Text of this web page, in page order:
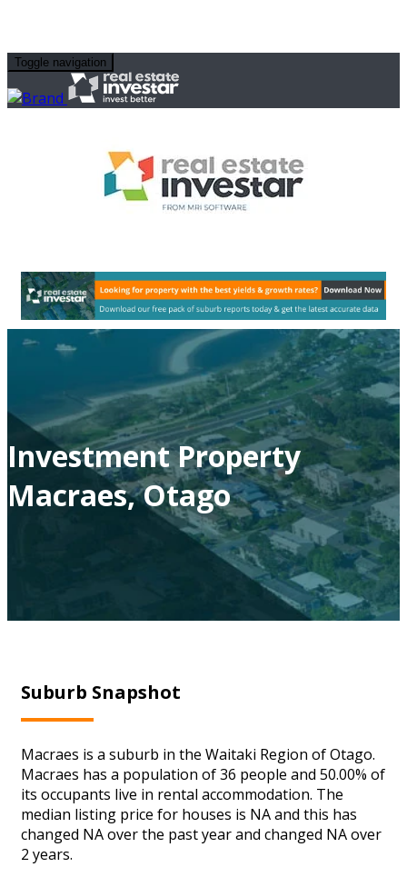
Toggle navigation
Investment Property
Macraes, Otago
Suburb Snapshot
Macraes is a suburb in the Waitaki Region of Otago.
Macraes has a population of 36 people and 50.00% of
its occupants live in rental accommodation. The
median listing price for houses is NA and this has
changed NA over the past year and changed NA over
2 years.